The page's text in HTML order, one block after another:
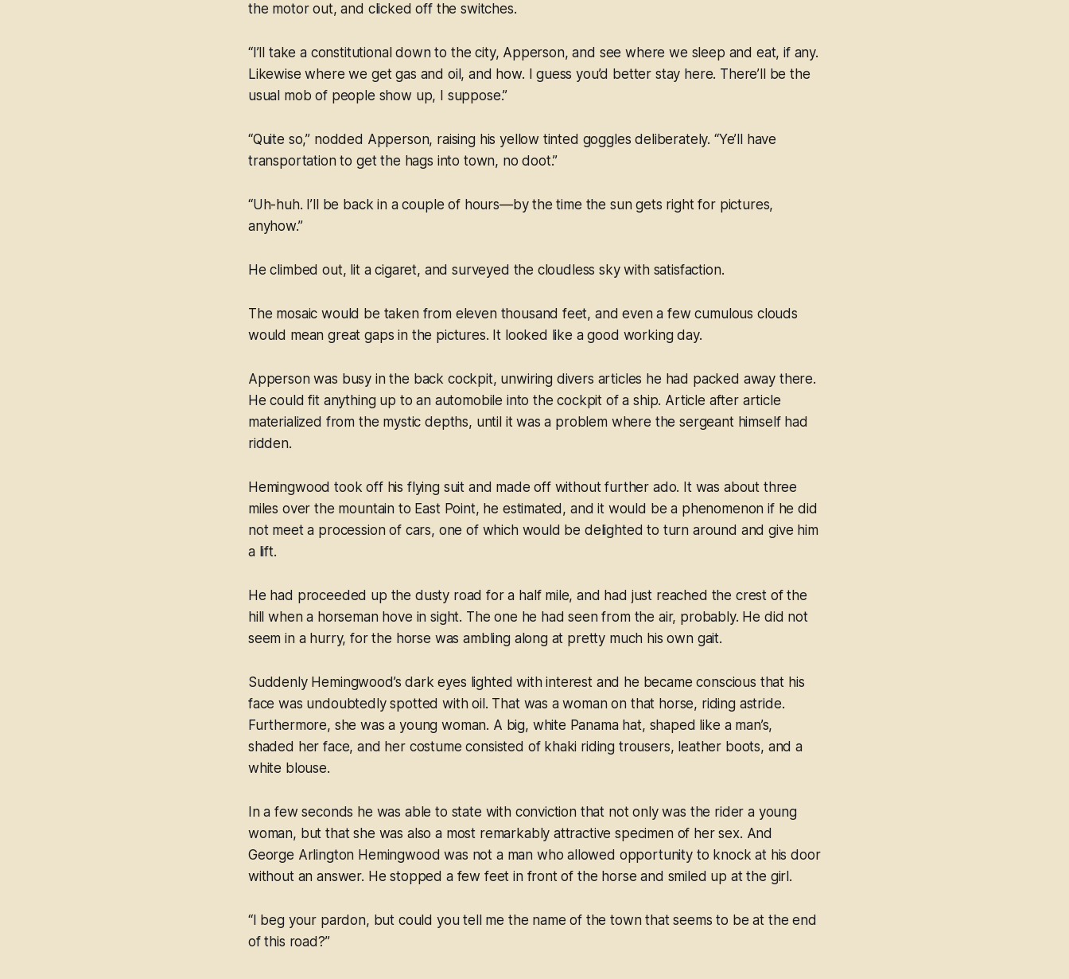
the motor out, and clicked off the switches.
“I’ll take a constitutional down to the city, Apperson, and see where we sleep and eat, if any.
Likewise where we get gas and oil, and how. I guess you’d better stay here. There’ll be the
usual mob of people show up, I suppose.”
“Quite so,” nodded Apperson, raising his yellow tinted goggles deliberately. “Ye’ll have
transportation to get the hags into town, no doot.”
“Uh-huh. I’ll be back in a couple of hours—by the time the sun gets right for pictures,
anyhow.”
He climbed out, lit a cigaret, and surveyed the cloudless sky with satisfaction.
The mosaic would be taken from eleven thousand feet, and even a few cumulous clouds
would mean great gaps in the pictures. It looked like a good working day.
Apperson was busy in the back cockpit, unwiring divers articles he had packed away there.
He could fit anything up to an automobile into the cockpit of a ship. Article after article
materialized from the mystic depths, until it was a problem where the sergeant himself had
ridden.
Hemingwood took off his flying suit and made off without further ado. It was about three
miles over the mountain to East Point, he estimated, and it would be a phenomenon if he did
not meet a procession of cars, one of which would be delighted to turn around and give him
a lift.
He had proceeded up the dusty road for a half mile, and had just reached the crest of the
hill when a horseman hove in sight. The one he had seen from the air, probably. He did not
seem in a hurry, for the horse was ambling along at pretty much his own gait.
Suddenly Hemingwood’s dark eyes lighted with interest and he became conscious that his
face was undoubtedly spotted with oil. That was a woman on that horse, riding astride.
Furthermore, she was a young woman. A big, white Panama hat, shaped like a man’s,
shaded her face, and her costume consisted of khaki riding trousers, leather boots, and a
white blouse.
In a few seconds he was able to state with conviction that not only was the rider a young
woman, but that she was also a most remarkably attractive specimen of her sex. And
George Arlington Hemingwood was not a man who allowed opportunity to knock at his door
without an answer. He stopped a few feet in front of the horse and smiled up at the girl.
“I beg your pardon, but could you tell me the name of the town that seems to be at the end
of this road?”